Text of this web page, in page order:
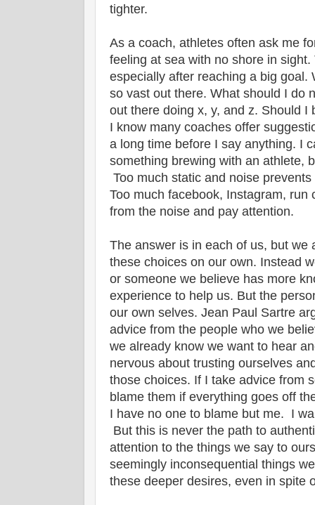
tighter.
As a coach, athletes often ask me
feeling at sea with no shore in
especially after reaching a big goal.
so vast out there. What should I do
out there doing x, y, and z. Should
I know many coaches offer
a long time before I say anything. I
something brewing with an athlete,
Too much static and noise
Too much facebook, Instagram, run
from the noise and pay attention.
The answer is in each of us, but we
these choices on our own. Instead
or someone we believe has more
experience to help us. But the
our own selves. Jean Paul Sartre
advice from the people who we
we already know we want to hear
nervous about trusting ourselves
those choices. If I take advice from
blame them if everything goes off
I have no one to blame but me. I
But this is never the path to
attention to the things we say to
seemingly inconsequential things
these deeper desires, even in spite